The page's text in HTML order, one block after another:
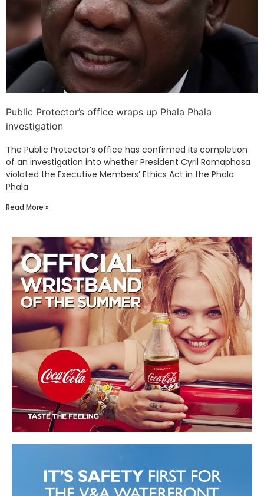
Public Protector’s office wraps up Phala Phala
investigation
The Public Protector’s office has confirmed its completion
of an investigation into whether President Cyril Ramaphosa
violated the Executive Members’ Ethics Act in the Phala
Phala
Read More »